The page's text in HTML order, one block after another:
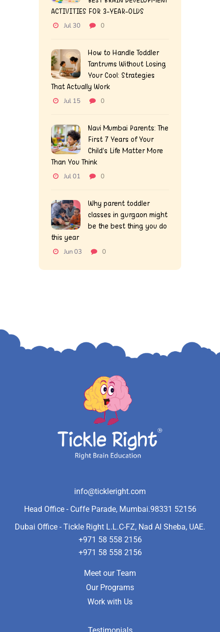
ACTIVITIES FOR 3-YEAR-OLDS
Jul 30 0
How to Handle Toddler
Tantrums Without Losing
Your Cool: Strategies
That Actually Work
Jul 15 0
Navi Mumbai Parents: The
First 7 Years of Your
Child’s Life Matter More
Than You Think
Jul 01 0
Why parent toddler
classes in gurgaon might
be the best thing you do
this year
Jun 03 0
info@tickleright.com
Head Office - Cuffe Parade, Mumbai.98331 52156
Dubai Office - Tickle Right L.L.C-FZ, Nad Al Sheba, UAE.
+971 58 558 2156
+971 58 558 2156
Meet our Team
Our Programs
Work with Us
Testimonials